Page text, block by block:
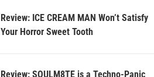
Review: ICE CREAM MAN Won’t Satisfy
Your Horror Sweet Tooth
Review: SOULM8TE is a Techno-Panic